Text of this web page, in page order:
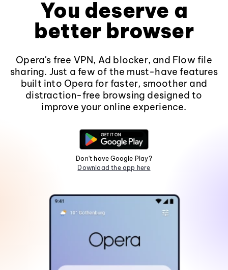
You deserve a
better browser
Opera's free VPN, Ad blocker, and Flow file
sharing. Just a few of the must-have features
built into Opera for faster, smoother and
distraction-free browsing designed to
improve your online experience.
Don't have Google Play?
Download the app here